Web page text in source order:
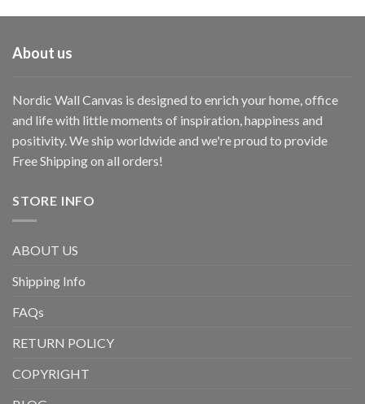
About us
Nordic Wall Canvas is designed to enrich your home, office
and life with little moments of inspiration, happiness and
positivity. We ship worldwide and we're proud to provide
Free Shipping on all orders!
STORE INFO
ABOUT US
Shipping Info
FAQs
RETURN POLICY
COPYRIGHT